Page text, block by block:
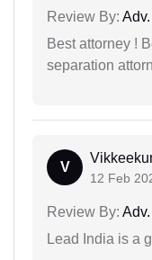
Review By:
Best attorney !
separation
V
12 Feb
Review By:
Lead India is a